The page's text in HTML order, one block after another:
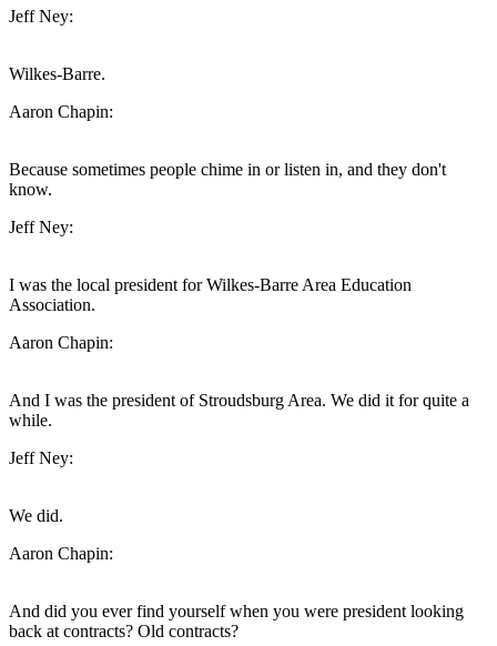
Jeff Ney:
Wilkes-Barre.
Aaron Chapin:
Because sometimes people chime in or listen in, and they don't
know.
Jeff Ney:
I was the local president for Wilkes-Barre Area Education
Association.
Aaron Chapin:
And I was the president of Stroudsburg Area. We did it for quite a
while.
Jeff Ney:
We did.
Aaron Chapin:
And did you ever find yourself when you were president looking
back at contracts? Old contracts?